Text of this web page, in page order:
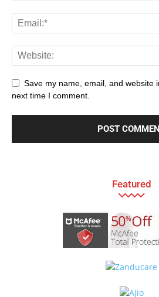
Save my name, email, and website
next time I comment.
Featured